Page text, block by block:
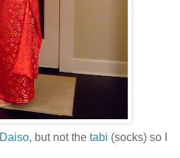
Daiso, but not the tabi (socks) so I